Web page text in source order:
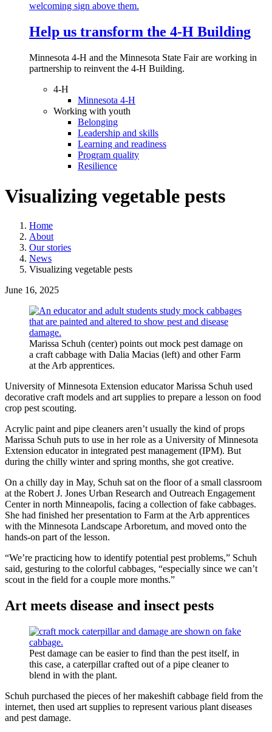
Help us transform the 4‑H Building
Minnesota 4-H and the Minnesota State Fair are working in
partnership to reinvent the 4-H Building.
4-H
Minnesota 4-H
Working with youth
Belonging
Leadership and skills
Learning and readiness
Program quality
Resilience
Visualizing vegetable pests
Home
About
Our stories
News
Visualizing vegetable pests
June 16, 2025
Marissa Schuh (center) points out mock pest damage on
a craft cabbage with Dalia Macias (left) and other Farm
at the Arb apprentices.
University of Minnesota Extension educator Marissa Schuh used
decorative craft models and art supplies to prepare a lesson on food
crop pest scouting.
Acrylic paint and pipe cleaners aren’t usually the kind of props
Marissa Schuh puts to use in her role as a University of Minnesota
Extension educator in integrated pest management (IPM). But
during the chilly winter and spring months, she got creative.
On a chilly day in May, Schuh sat on the floor of a small classroom
at the Robert J. Jones Urban Research and Outreach Engagement
Center in north Minneapolis, facing a collection of fake cabbages.
She had finished her presentation to Farm at the Arb apprentices
with the Minnesota Landscape Arboretum, and moved onto the
hands-on part of the lesson.
“We’re practicing how to identify potential pest problems,” Schuh
said, gesturing to the colorful cabbages, “especially since we can’t
scout in the field for a couple more months.”
Art meets disease and insect pests
Pest damage can be easier to find than the pest itself, in
this case, a caterpillar crafted out of a pipe cleaner to
blend in with the plant.
Schuh purchased the pieces of her makeshift cabbage field from the
internet, then used art supplies to represent various plant diseases
and pest damage.